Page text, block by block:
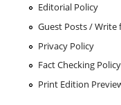
Editorial Policy
Guest Posts / Write
Privacy Policy
Fact Checking Policy
Print Edition